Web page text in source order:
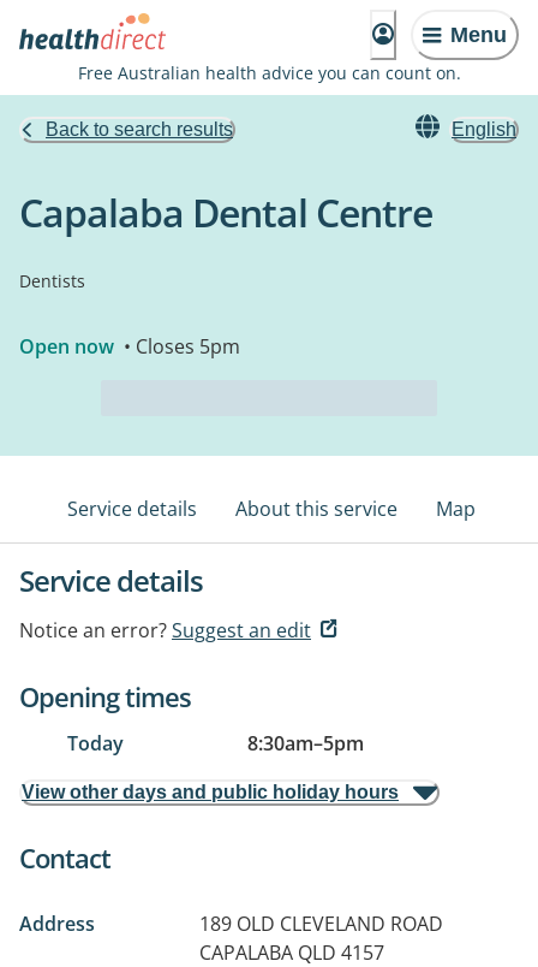
Menu
Free Australian health advice you can count on.
Back to search results English
Capalaba Dental Centre
Dentists
Open now • Closes 5pm
Service details About this service Map
Service details
Notice an error?Suggest an edit
Opening times
Today 8:30am–5pm
View other days and public holiday hours
Contact
Address
189 OLD CLEVELAND ROAD
CAPALABA QLD 4157